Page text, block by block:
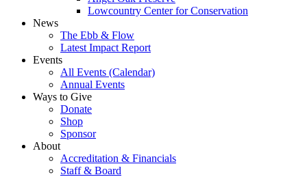
Lowcountry Center for Conservation
News
The Ebb & Flow
Latest Impact Report
Events
All Events (Calendar)
Annual Events
Ways to Give
Donate
Shop
Sponsor
About
Accreditation & Financials
Staff & Board